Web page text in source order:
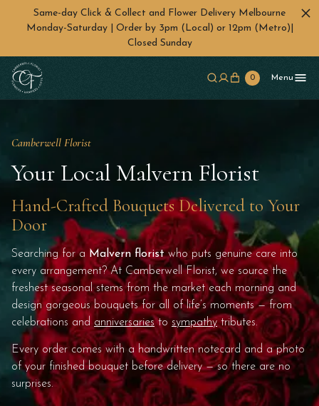
Skip to main content
Same-day Click & Collect and Flower Delivery Melbourne
Monday-Saturday | Order by 3pm (Local) or 12pm (Metro)|
Closed Sunday
0 Menu
Camberwell Florist
Your Local Malvern Florist
Hand-Crafted Bouquets Delivered to Your
Door
Searching for a Malvern floristwho puts genuine care into
every arrangement? At Camberwell Florist, we source the
freshest seasonal stems from the market each morning and
design gorgeous bouquets for all of life’s moments — from
celebrations and anniversariesto sympathytributes.
Every order comes with a handwritten notecard and a photo
of your finished bouquet before delivery — so there are no
surprises.